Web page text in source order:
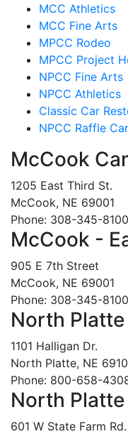
MCC Athletics
MCC Fine Arts
MPCC Rodeo
MPCC Project
NPCC Fine Arts
NPCC Athletics
Classic Car
NPCC Raffle Car
McCook
1205 East Third St.
McCook, NE 69001
Phone: 308-345-8100
McCook -
905 E 7th Street
McCook, NE 69001
Phone: 308-345-8100
North
1101 Halligan Dr.
North Platte, NE
Phone: 800-658-
North
601 W State Farm Rd.